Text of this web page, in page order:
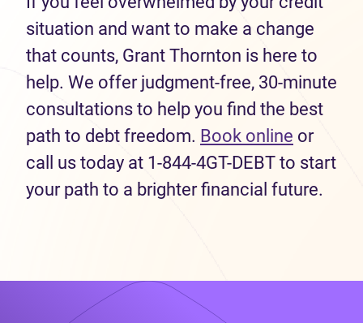
situation and want to make a change
that counts, Grant Thornton is here to
help. We offer judgment-free, 30-minute
consultations to help you find the best
path to debt freedom. Book online or
call us today at 1-844-4GT-DEBT to start
your path to a brighter financial future.